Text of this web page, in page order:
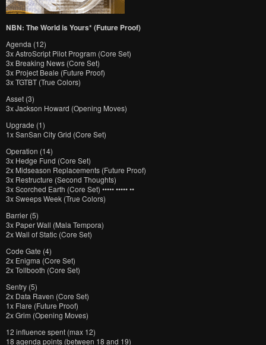
NBN: The World is Yours* (Future Proof)
Agenda (12)
3x AstroScript Pilot Program (Core Set)
3x Breaking News (Core Set)
3x Project Beale (Future Proof)
3x TGTBT (True Colors)
Asset (3)
3x Jackson Howard (Opening Moves)
Upgrade (1)
1x SanSan City Grid (Core Set)
Operation (14)
3x Hedge Fund (Core Set)
2x Midseason Replacements (Future Proof)
3x Restructure (Second Thoughts)
3x Scorched Earth (Core Set) ••••• ••••• ••
3x Sweeps Week (True Colors)
Barrier (5)
3x Paper Wall (Mala Tempora)
2x Wall of Static (Core Set)
Code Gate (4)
2x Enigma (Core Set)
2x Tollbooth (Core Set)
Sentry (5)
2x Data Raven (Core Set)
1x Flare (Future Proof)
2x Grim (Opening Moves)
12 influence spent (max 12)
18 agenda points (between 18 and 19)